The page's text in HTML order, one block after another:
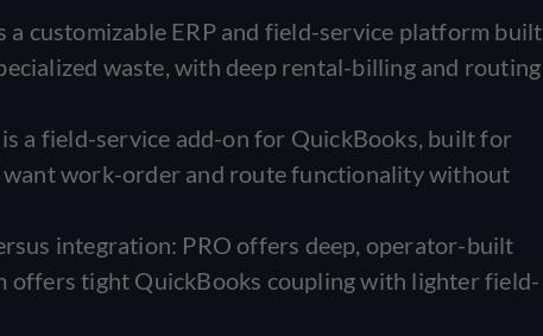
a customizable ERP and field-service platform built
waste, with deep rental-billing and routing
a field-service add-on for QuickBooks, built for
want work-order and route functionality without
integration: PRO offers deep, operator-built
offers tight QuickBooks coupling with lighter field-